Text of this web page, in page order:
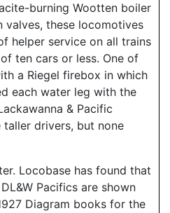
burning Wootten boiler
valves, these locomotives
helper service on all trains
ten cars or less. One of
a Riegel firebox in which
each water leg with the
& Pacific
drivers, but none
Locobase has found that
Pacifics are shown
Diagram books for the